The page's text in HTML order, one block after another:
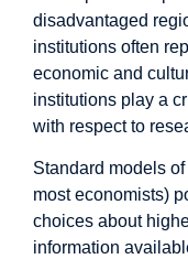
disadvantaged
institutions often
economic and
institutions play a
with respect to
Standard models
most economists)
choices about
information